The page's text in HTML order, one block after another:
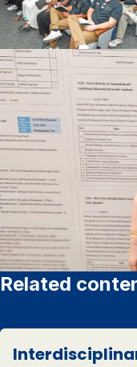
Related